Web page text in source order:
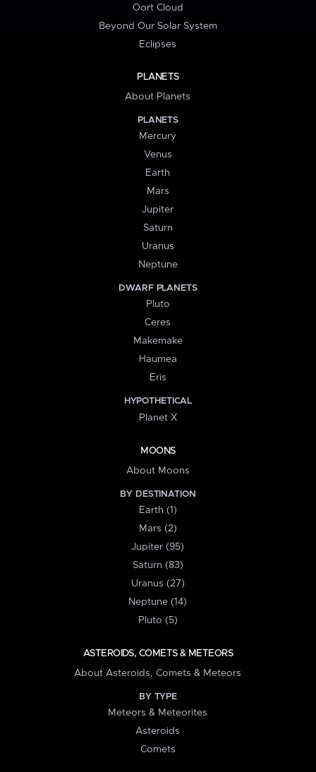
Oort Cloud
Beyond Our Solar System
Eclipses
PLANETS
About Planets
PLANETS
Mercury
Venus
Earth
Mars
Jupiter
Saturn
Uranus
Neptune
DWARF PLANETS
Pluto
Ceres
Makemake
Haumea
Eris
HYPOTHETICAL
Planet X
MOONS
About Moons
BY DESTINATION
Earth (1)
Mars (2)
Jupiter (95)
Saturn (83)
Uranus (27)
Neptune (14)
Pluto (5)
ASTEROIDS, COMETS & METEORS
About Asteroids, Comets & Meteors
BY TYPE
Meteors & Meteorites
Asteroids
Comets